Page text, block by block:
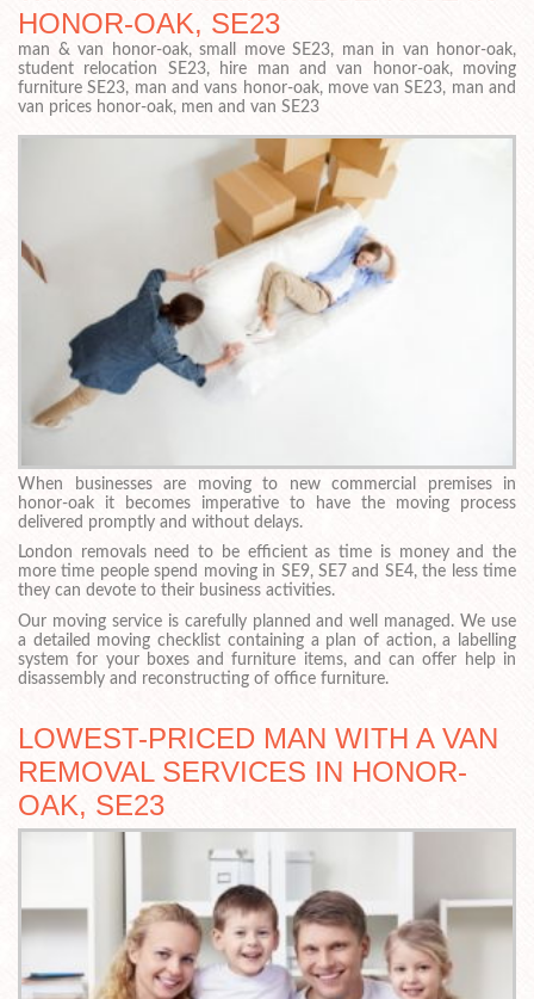
HONOR-OAK, SE23
man & van honor-oak, small move SE23, man in van honor-oak,
student relocation SE23, hire man and van honor-oak, moving
furniture SE23, man and vans honor-oak, move van SE23, man and
van prices honor-oak, men and van SE23
When businesses are moving to new commercial premises in
honor-oak it becomes imperative to have the moving process
delivered promptly and without delays.
London removals need to be efficient as time is money and the
more time people spend moving in SE9, SE7 and SE4, the less time
they can devote to their business activities.
Our moving service is carefully planned and well managed. We use
a detailed moving checklist containing a plan of action, a labelling
system for your boxes and furniture items, and can offer help in
disassembly and reconstructing of office furniture.
LOWEST-PRICED MAN WITH A VAN
REMOVAL SERVICES IN HONOR-
OAK, SE23